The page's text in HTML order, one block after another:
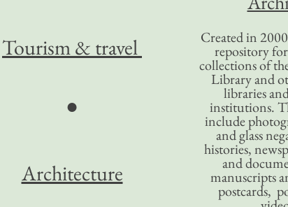
Created in
repository
collections of
Library and
libraries
institutions.
include
and glass
histories,
and
manuscripts
postcards,
Tourism& travel
●
Architecture